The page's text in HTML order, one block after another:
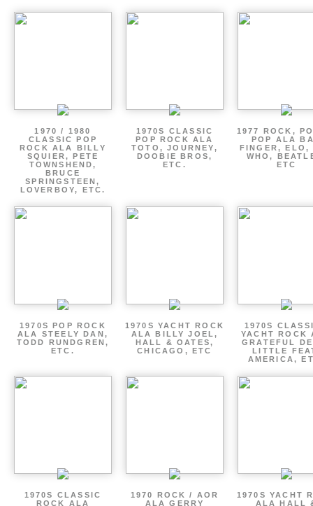
1970 / 1980
CLASSIC POP
ROCK ALA BILLY
SQUIER, PETE
TOWNSHEND,
BRUCE
SPRINGSTEEN,
LOVERBOY, ETC.
1970S CLASSIC
POP ROCK ALA
TOTO, JOURNEY,
DOOBIE BROS,
ETC.
1977 ROCK,
POP ALA
FINGER, ELO,
WHO,
ETC
1970S POP ROCK
ALA STEELY DAN,
TODD RUNDGREN,
ETC.
1970S YACHT ROCK
ALA BILLY JOEL,
HALL & OATES,
CHICAGO, ETC
1970S
YACHT ROCK
GRATEFUL
LITTLE
AMERICA,
1970S CLASSIC
ROCK ALA
1970 ROCK / AOR
ALA GERRY
1970S YACHT
ALA HALL